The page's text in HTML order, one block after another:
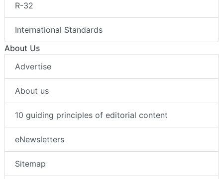
R-32
International Standards
About Us
Advertise
About us
10 guiding principles of editorial content
eNewsletters
Sitemap